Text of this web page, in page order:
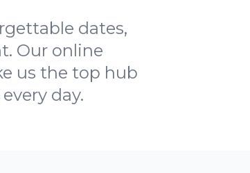
dates,
Our online
us the top hub
day.